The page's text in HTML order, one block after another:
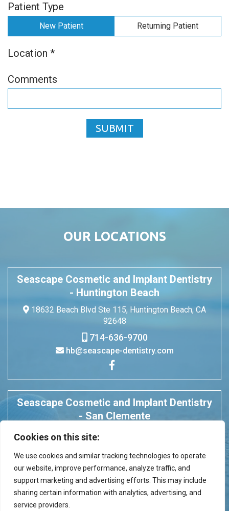
Cookies on this site:
We use cookies and similar tracking technologies to operate
our website, improve performance, analyze traffic, and
support marketing and advertising efforts. This may include
sharing certain information with analytics, advertising, and
service providers.
Patient Type
New Patient Returning Patient
Location *
Comments
SUBMIT
OUR LOCATIONS
Seascape Cosmetic and Implant Dentistry
- Huntington Beach
18632 Beach Blvd Ste 115, Huntington Beach, CA
92648
714-636-9700
hb@seascape-dentistry.com
Seascape Cosmetic and Implant Dentistry
- San Clemente
675 Camino De Los Mares Ste 304, San Clemente,
949-496-5001
seascape.dentistry@gmail.com